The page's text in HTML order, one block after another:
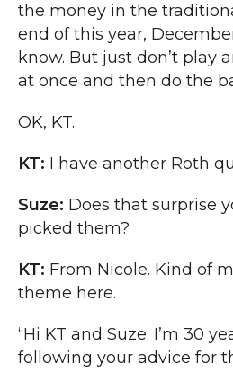
the money in the
end of this year,
know. But just don’t play
at once and then do the
OK, KT.
KT: I have another Roth
Suze: Does that surprise
picked them?
KT: From Nicole. Kind of
theme here.
“Hi KT and Suze. I’m 30
following your advice for